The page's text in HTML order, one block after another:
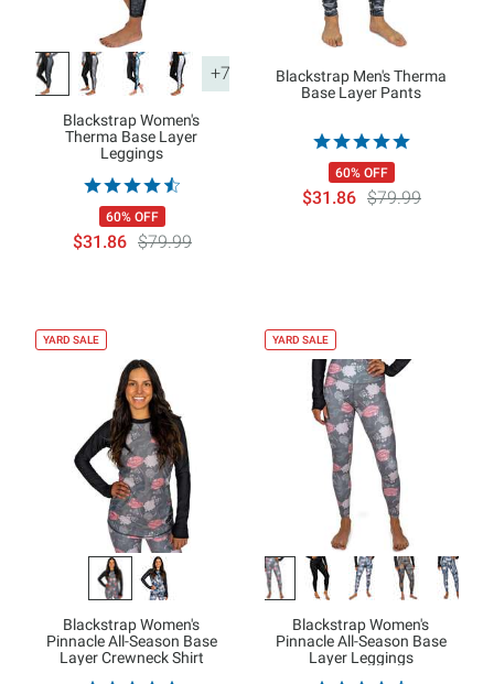
+7
Blackstrap Women's
Therma Base Layer
Leggings
60% OFF
$31.86 $79.99
Blackstrap Men's Therma
Base Layer Pants
60% OFF
$31.86 $79.99
YARD SALE
Blackstrap Women's
Pinnacle All-Season Base
Layer Crewneck Shirt
YARD SALE
Blackstrap Women's
Pinnacle All-Season Base
Layer Leggings